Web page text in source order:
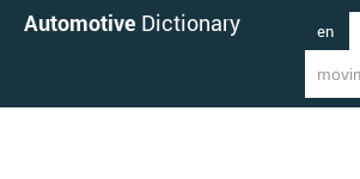
Automotive Dictionary en